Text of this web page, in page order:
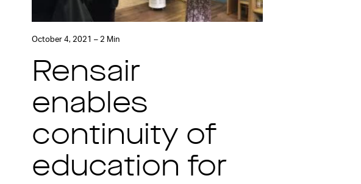
October 4, 2021 – 2 Min
Rensair
enables
continuity of
education for